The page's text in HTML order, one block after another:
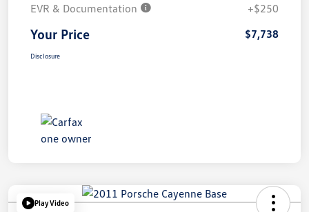
EVR & Documentation
+$250
Your Price $7,738
Disclosure
Play Video